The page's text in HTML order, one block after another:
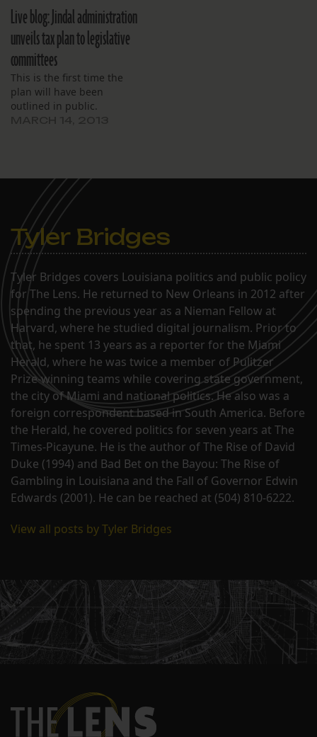
That would push the total
tax rate in New Orleans to
12 percent, raising
concerns that his plan
will…
Live blog: Jindal administration
unveils tax plan to legislative
committees
This is the first time the
plan will have been
outlined in public.
Tyler Bridges
Tyler Bridges covers Louisiana politics and public policy
for The Lens. He returned to New Orleans in 2012 after
spending the previous year as a Nieman Fellow at
Harvard, where he studied digital journalism. Prior to
that, he spent 13 years as a reporter for the Miami
Herald, where he was twice a member of Pulitzer
Prize-winning teams while covering state government,
the city of Miami and national politics. He also was a
foreign correspondent based in South America. Before
the Herald, he covered politics for seven years at The
Times-Picayune. He is the author of The Rise of David
Duke (1994) and Bad Bet on the Bayou: The Rise of
Gambling in Louisiana and the Fall of Governor Edwin
Edwards (2001). He can be reached at (504) 810-6222.
View all posts by Tyler Bridges